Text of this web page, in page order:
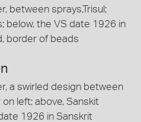
between sprays,Trisul;
below, the VS date 1926 in
border of beads
a swirled design between
left; above, Sanskit
1926 in Sanskrit